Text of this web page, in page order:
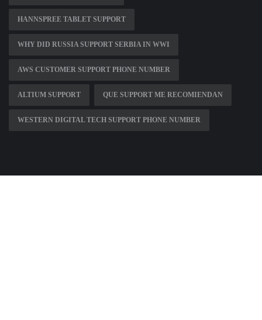
HANNSPREE TABLET SUPPORT
WHY DID RUSSIA SUPPORT SERBIA IN WWI
AWS CUSTOMER SUPPORT PHONE NUMBER
ALTIUM SUPPORT QUE SUPPORT ME RECOMIENDAN
WESTERN DIGITAL TECH SUPPORT PHONE NUMBER